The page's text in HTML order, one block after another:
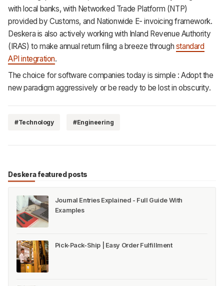
with local banks, with Networked Trade Platform (NTP)
provided by Customs, and Nationwide E- invoicing framework.
Deskera is also actively working with Inland Revenue Authority
(IRAS) to make annual return filing a breeze through standard
API integration.
The choice for software companies today is simple : Adopt the
new paradigm aggressively or be ready to be lost in obscurity.
#Technology #Engineering
Deskera featured posts
Journal Entries Explained - Full Guide With
Examples
Pick-Pack-Ship | Easy Order Fulfillment